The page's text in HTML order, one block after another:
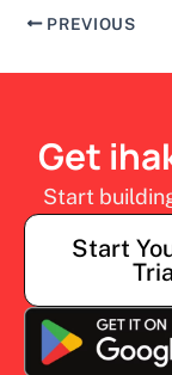
PREVIOUS
Get
Start
Start